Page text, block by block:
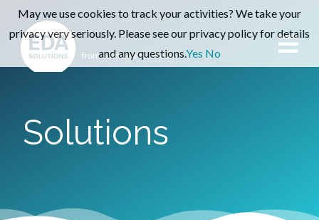
Solutions
May we use cookies to track your activities? We take your
privacy very seriously. Please see our privacy policy for details
and any questions.Yes No